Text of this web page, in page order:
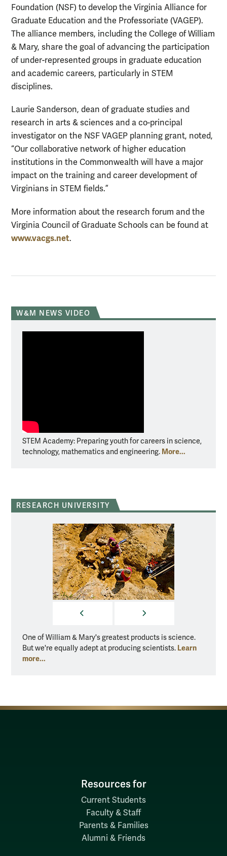
Foundation (NSF) to develop the Virginia Alliance for
Graduate Education and the Professoriate (VAGEP).
The alliance members, including the College of William
& Mary, share the goal of advancing the participation
of under-represented groups in graduate education
and academic careers, particularly in STEM
disciplines.
Laurie Sanderson, dean of graduate studies and
research in arts & sciences and a co-principal
investigator on the NSF VAGEP planning grant, noted,
“Our collaborative network of higher education
institutions in the Commonwealth will have a major
impact on the training and career development of
Virginians in STEM fields.”
More information about the research forum and the
Virginia Council of Graduate Schools can be found at
www.vacgs.net.
W&M NEWS VIDEO
STEM Academy: Preparing youth for careers in science,
technology, mathematics and engineering. More...
RESEARCH UNIVERSITY
One of William & Mary's greatest products is science.
But we're equally adept at producing scientists. Learn
more...
Resources for
Current Students
Faculty & Staff
Parents & Families
Alumni & Friends